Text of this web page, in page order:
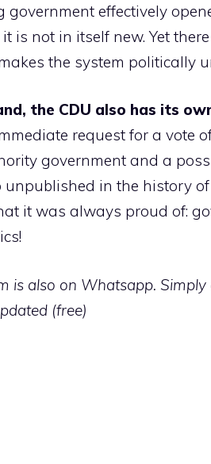
government effectively
is not in itself new. Yet
the system politically
the CDU also has its
request for a vote
government and a
unpublished in the history of
it was always proud of:
is also on Whatsapp.
(free)